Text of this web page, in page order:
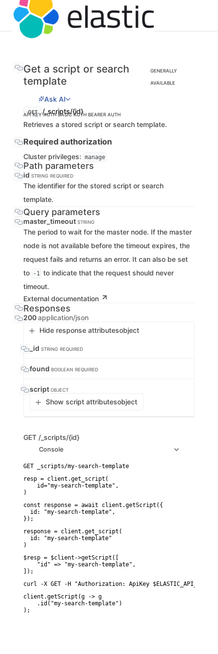
Get a script or search
template
GENERALLY
AVAILABLE
Ask AI
GET /_scripts/{id}
API KEY AUTHBASIC AUTH BEARER AUTH
Retrieves a stored script or search template.
Required authorization
Cluster privileges: manage
Path parameters
id STRING REQUIRED
The identifier for the stored script or search
template.
Query parameters
master_timeout STRING
The period to wait for the master node. If the master
node is not available before the timeout expires, the
request fails and returns an error. It can also be set
to
-1 to indicate that the request should never
timeout.
External documentation
Responses
200application/json
Hide response attributesobject
_id STRING REQUIRED
found BOOLEAN REQUIRED
script OBJECT
Show script attributesobject
GET /_scripts/{id}
Console
resp = client.get_script(
    id="my-search-template",
)
const response = await client.getScript({
  id: "my-search-template",
});
response = client.get_script(
  id: "my-search-template"
)
$resp = $client->getScript([
    "id" => "my-search-template",
]);
curl -X GET -H "Authorization: ApiKey $ELASTIC_API_KEY"
client.getScript(g -> g
    .id("my-search-template")